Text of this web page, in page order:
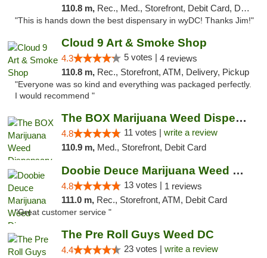
110.8 m, Rec., Med., Storefront, Debit Card, Delivery
"This is hands down the best dispensary in wyDC! Thanks Jim!"
Cloud 9 Art & Smoke Shop
4.3 5 votes | 4 reviews
110.8 m, Rec., Storefront, ATM, Delivery, Pickup
"Everyone was so kind and everything was packaged perfectly.
I would recommend "
The BOX Marijuana Weed Dispensary DC
4.8 11 votes | write a review
110.9 m, Med., Storefront, Debit Card
Doobie Deuce Marijuana Weed Dispensary
4.8 13 votes | 1 reviews
111.0 m, Rec., Storefront, ATM, Debit Card
"Great customer service "
The Pre Roll Guys Weed DC
4.4 23 votes | write a review